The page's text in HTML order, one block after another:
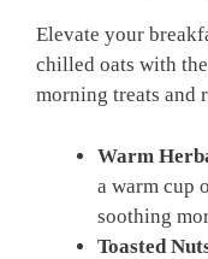
Elevate your
chilled oats with
morning treats and
Warm
a warm cup
soothing
Toasted